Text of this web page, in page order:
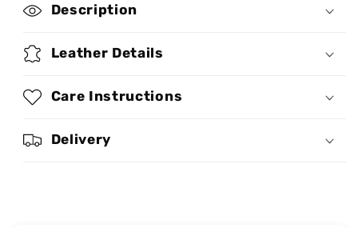
Handbag Handbag
Description
Leather Details
Care Instructions
Delivery